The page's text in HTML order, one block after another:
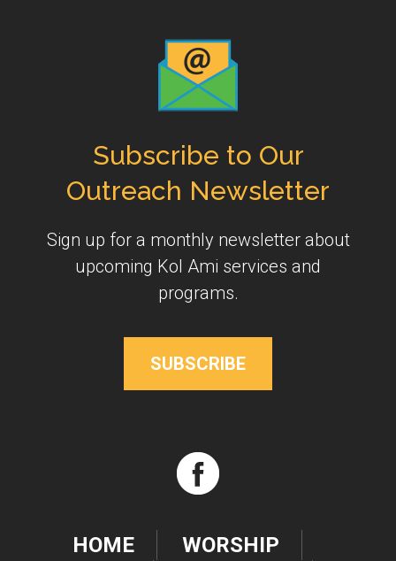
Subscribe to Our
Outreach Newsletter
Sign up for a monthly newsletter about
upcoming Kol Ami services and
programs.
SUBSCRIBE
HOME WORSHIP